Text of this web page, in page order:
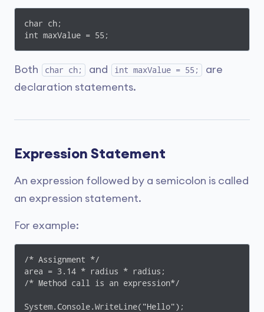
char ch;
int maxValue = 55;
Both char ch; and int maxValue = 55;
are
declaration statements.
Expression Statement
An expression followed by a semicolon is called
an expression statement.
For example:
/* Assignment */
area = 3.14 * radius * radius;
/* Method call is an expression*/
System.Console.WriteLine("Hello");